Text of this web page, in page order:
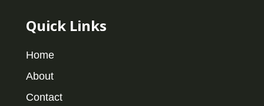
Quick Links
Home
About
Contact